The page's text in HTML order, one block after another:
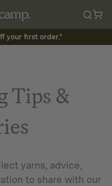
your first order.*
Tips &
yarns, advice,
to share with our